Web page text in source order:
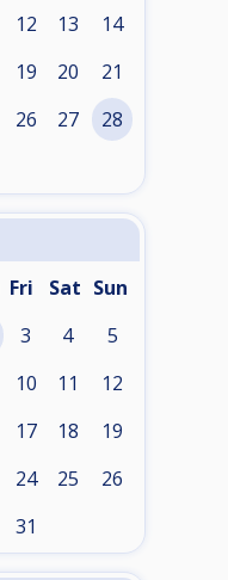
12 13 14
19 20 21
26 27 28
Fri Sat Sun
3 4 5
10 11 12
17 18 19
24 25 26
31